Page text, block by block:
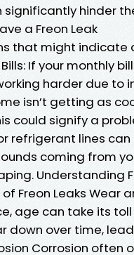
significantly hinder
a Freon Leak
that might indicate
If your monthly
harder due
isn’t getting as
could signify a
refrigerant lines
coming from
Understanding
Freon Leaks Wear
age can take its
down over time,
Corrosion often